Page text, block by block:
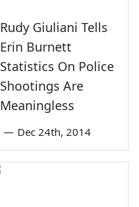
Rudy Giuliani Tells
Erin Burnett
Statistics On Police
Shootings Are
Meaningless
— Dec 24th, 2014